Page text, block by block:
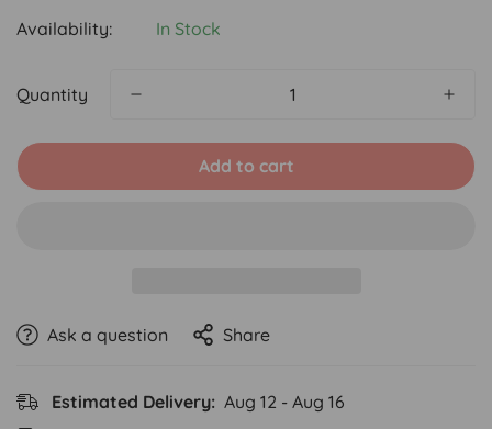
Availability:
In Stock
Quantity
Add to cart
Ask a question Share
Estimated Delivery: Aug 12 - Aug 16